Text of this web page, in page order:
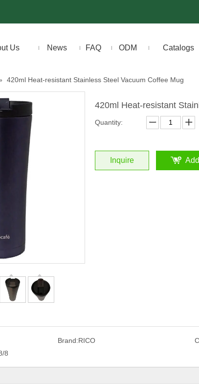
Us News FAQ ODM Catalogs
420ml Heat-resistant Stainless Steel Vacuum Coffee Mug
420ml Heat-resistant
Quantity:
Inquire
Brand:RICO
8